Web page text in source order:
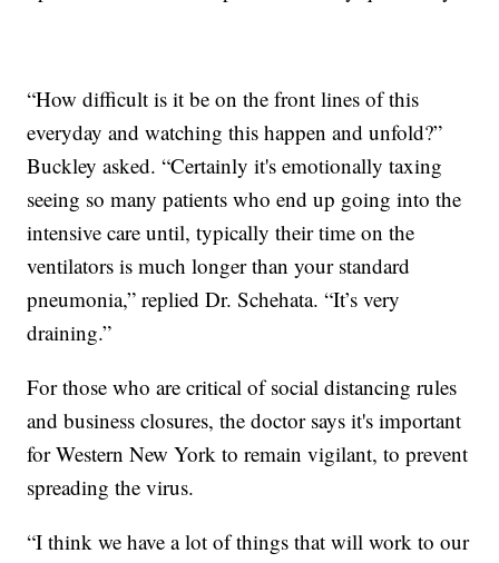
“How difficult is it be on the front lines of this
everyday and watching this happen and unfold?”
Buckley asked. “Certainly it's emotionally taxing
seeing so many patients who end up going into the
intensive care until, typically their time on the
ventilators is much longer than your standard
pneumonia,” replied Dr. Schehata. “It’s very
draining.”
For those who are critical of social distancing rules
and business closures, the doctor says it's important
for Western New York to remain vigilant, to prevent
spreading the virus.
“I think we have a lot of things that will work to our